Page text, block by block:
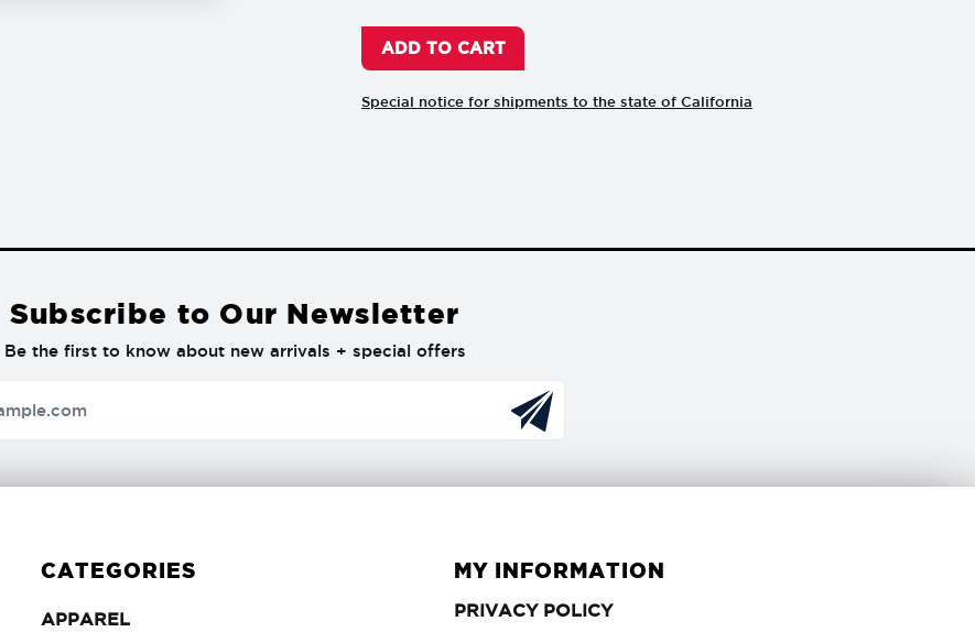
ADD TO CART
Special notice for shipments to the state of California
Subscribe to Our Newsletter
Be the first to know about new arrivals + special offers
CATEGORIES
APPARELAPPAREL
MY INFORMATION
PRIVACY POLICYPRIVACY